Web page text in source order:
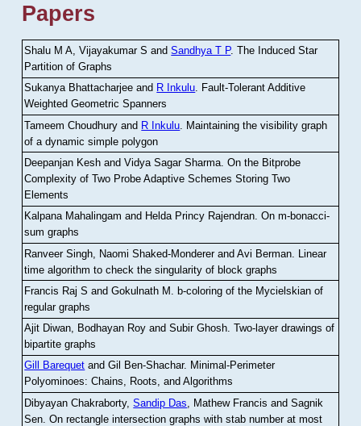
Papers
Shalu M A, Vijayakumar S andSandhya T P.The Induced Star
Partition of Graphs
Sukanya Bhattacharjee and R Inkulu. Fault-Tolerant Additive
Weighted Geometric Spanners
Tameem Choudhury and R Inkulu Maintaining the visibility graph
of a dynamic simple polygon
Deepanjan Kesh and Vidya Sagar Sharma .On the Bitprobe
Complexity of Two Probe Adaptive Schemes Storing Two
Elements
Kalpana Mahalingam and Helda Princy Rajendran.On m-bonacci-
sum graphs
Ranveer Singh, Naomi Shaked-Monderer and Avi Berman Linear
time algorithm to check the singularity of block graphs
Francis Raj S and Gokulnath M
b-coloring of the Mycielskian of
regular graphs
Ajit Diwan, Bodhayan Roy and Subir Ghosh.Two-layer drawings of
bipartite graphs
Gill Barequet and Gil Ben-Shachar. Minimal-Perimeter
Polyominoes: Chains, Roots, and Algorithms
Dibyayan Chakraborty,Sandip Das , Mathew Francis and Sagnik
Sen .On rectangle intersection graphs with stab number at most